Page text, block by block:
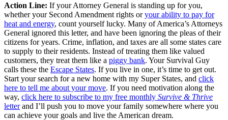
Action Line: If your Attorney General is standing up for you,
whether your Second Amendment rights oryour ability to pay for
heat and energy, count yourself lucky. Many of America’s Attorneys
General ignored this letter, and have been ignoring the pleas of their
citizens for years. Crime, inflation, and taxes are all some states care
to supply to their residents. Instead of treating them like valued
customers, they treat them like a piggy bank. Your Survival Guy
calls these the Escape States. If you live in one, it’s time to get out.
Start your search for a new home with my Super States, and click
here to tell me about your move. If you need motivation along the
way, click here to subscribe to my free monthly Survive & Thrive
letterand I’ll push you to move your family somewhere where you
can achieve your goals and live the American dream.